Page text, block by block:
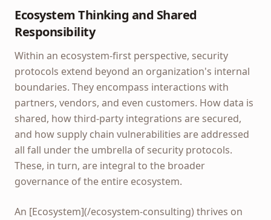
Ecosystem Thinking and Shared
Responsibility
Within an ecosystem-first perspective, security
protocols extend beyond an organization's internal
boundaries. They encompass interactions with
partners, vendors, and even customers. How data is
shared, how third-party integrations are secured,
and how supply chain vulnerabilities are addressed
all fall under the umbrella of security protocols.
These, in turn, are integral to the broader
governance of the entire ecosystem.
An [Ecosystem](/ecosystem-consulting) thrives on